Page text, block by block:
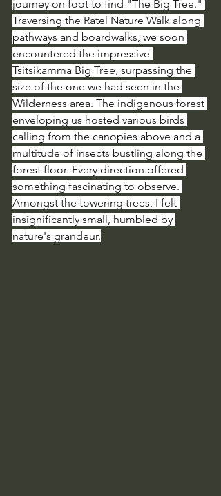
journey on foot to find "The Big Tree."
Traversing the Ratel Nature Walk along
pathways and boardwalks, we soon
encountered the impressive
Tsitsikamma Big Tree, surpassing the
size of the one we had seen in the
Wilderness area. The indigenous forest
enveloping us hosted various birds
calling from the canopies above and a
multitude of insects bustling along the
forest floor. Every direction offered
something fascinating to observe.
Amongst the towering trees, I felt
insignificantly small, humbled by
nature's grandeur.